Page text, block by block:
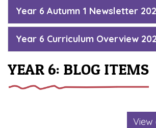
Year 6 Autumn 1 Newsletter
Year 6 Curriculum Overview
YEAR 6: BLOG ITEMS
View